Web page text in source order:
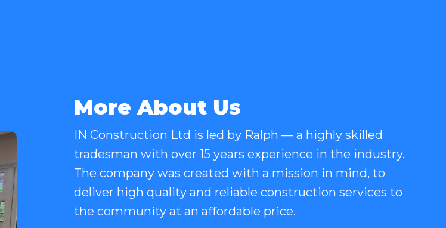
More About Us
IN Construction Ltd is led by Ralph — a highly skilled
tradesman with over 15 years experience in the industry.
The company was created with a mission in mind, to
deliver high quality and reliable construction services to
the community at an affordable price.